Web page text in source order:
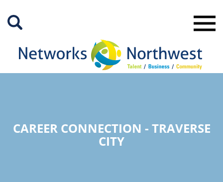
Main
CAREER CONNECTION - TRAVERSE
CITY